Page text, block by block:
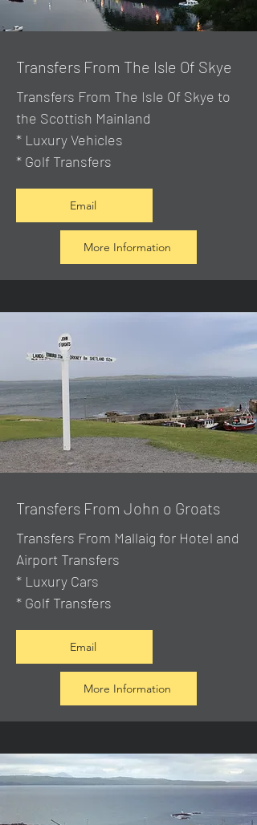
Transfers From The Isle Of Skye
Transfers From The Isle Of Skye to
the Scottish Mainland
* Luxury Vehicles
* Golf Transfers
Email
More Information
Transfers From John o Groats
Transfers From Mallaig for Hotel and
Airport Transfers
* Luxury Cars
* Golf Transfers
Email
More Information